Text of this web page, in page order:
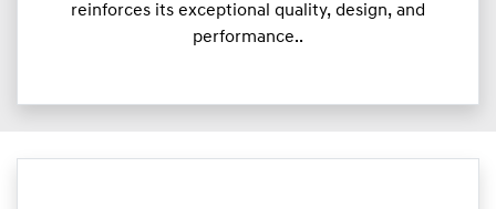
reinforces its exceptional quality, design, and
performance..